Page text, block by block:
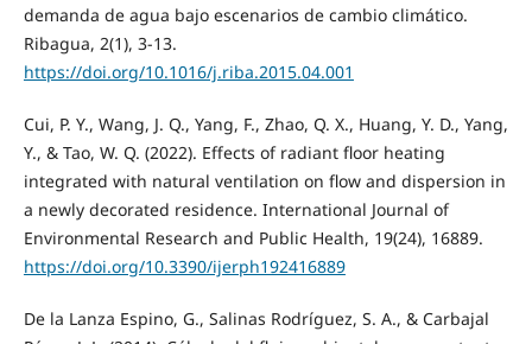
demanda de agua bajo escenarios de cambio climático.
Ribagua, 2(1), 3-13.
https://doi.org/10.1016/j.riba.2015.04.001
Cui, P. Y., Wang, J. Q., Yang, F., Zhao, Q. X., Huang, Y. D., Yang,
Y., & Tao, W. Q. (2022). Effects of radiant floor heating
integrated with natural ventilation on flow and dispersion in
a newly decorated residence. International Journal of
Environmental Research and Public Health, 19(24), 16889.
https://doi.org/10.3390/ijerph192416889
De la Lanza Espino, G., Salinas Rodríguez, S. A., & Carbajal